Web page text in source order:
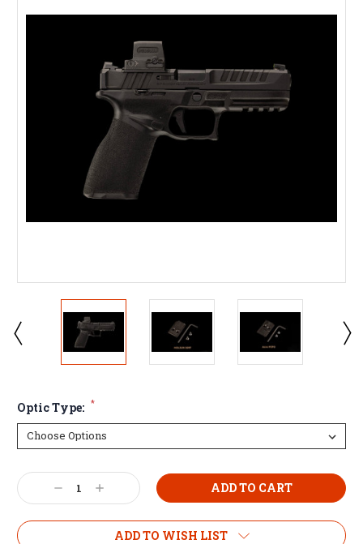
Optic Type: *
Decrease
Quantity:
Increase
Quantity:
ADD TO WISH LIST